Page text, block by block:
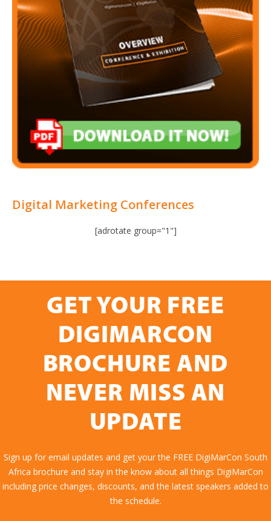
Digital Marketing Conferences
[adrotate group="1"]
GET YOUR FREE
DIGIMARCON
BROCHURE AND
NEVER MISS AN
UPDATE
Sign up for email updates and get your the FREE DigiMarCon South
Africa brochure and stay in the know about all things DigiMarCon
including price changes, discounts, and the latest speakers added to
the schedule.